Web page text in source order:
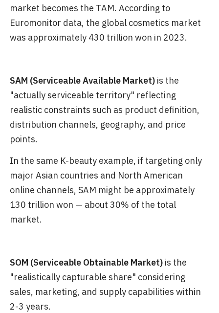
market becomes the TAM. According to
Euromonitor data, the global cosmetics market
was approximately 430 trillion won in 2023.
SAM (Serviceable Available Market) is the
"actually serviceable territory" reflecting
realistic constraints such as product definition,
distribution channels, geography, and price
points.
In the same K-beauty example, if targeting only
major Asian countries and North American
online channels, SAM might be approximately
130 trillion won — about 30% of the total
market.
SOM (Serviceable Obtainable Market) is the
"realistically capturable share" considering
sales, marketing, and supply capabilities within
2-3 years.